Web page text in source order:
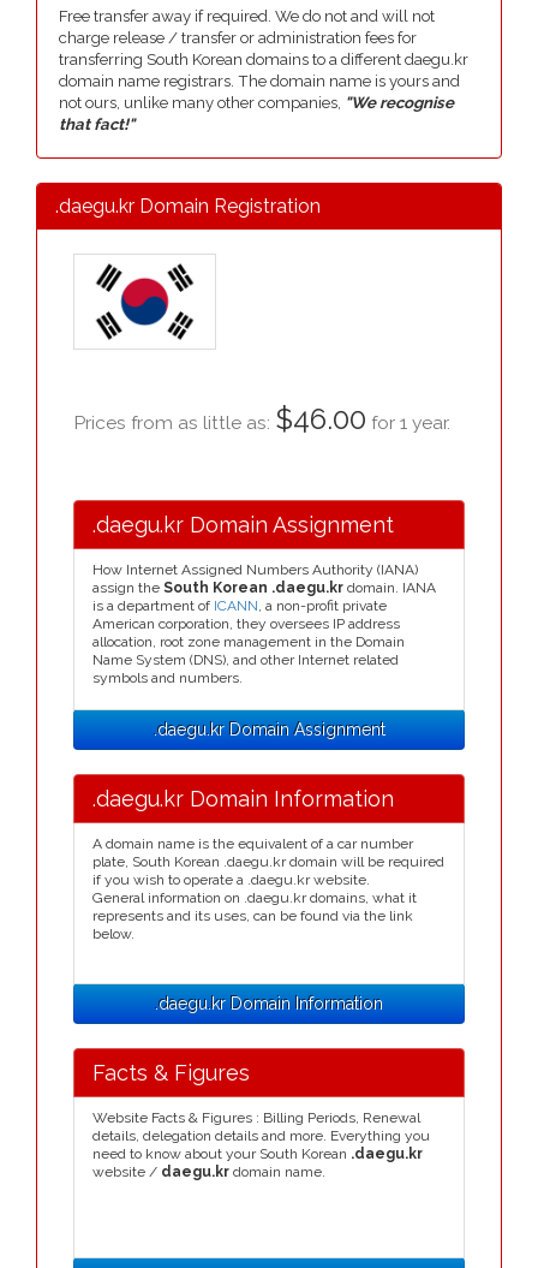
Free transfer away if required. We do not and will not
charge release / transfer or administration fees for
transferring South Korean domains to a different daegu.kr
domain name registrars. The domain name is yours and
not ours, unlike many other companies, "We recognise
that fact!"
.daegu.kr Domain Registration
Prices from as little as: $46.00 for 1 year.
.daegu.kr Domain Assignment
How Internet Assigned Numbers Authority (IANA)
assign the South Korean .daegu.kr domain. IANA
is a department of ICANN, a non-profit private
American corporation, they oversees IP address
allocation, root zone management in the Domain
Name System (DNS), and other Internet related
symbols and numbers.
.daegu.kr Domain Assignment
.daegu.kr Domain Information
A domain name is the equivalent of a car number
plate, South Korean .daegu.kr domain will be required
if you wish to operate a .daegu.kr website.
General information on .daegu.kr domains, what it
represents and its uses, can be found via the link
below.
.daegu.kr Domain Information
Facts & Figures
Website Facts & Figures : Billing Periods, Renewal
details, delegation details and more. Everything you
need to know about your South Korean .daegu.kr
website / daegu.kr domain name.